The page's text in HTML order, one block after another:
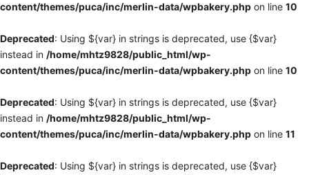
content/themes/puca/inc/merlin-data/wpbakery.php on line 10
Deprecated: Using ${var} in strings is deprecated, use {$var}
instead in /home/mhtz9828/public_html/wp-
content/themes/puca/inc/merlin-data/wpbakery.php on line 10
Deprecated: Using ${var} in strings is deprecated, use {$var}
instead in /home/mhtz9828/public_html/wp-
content/themes/puca/inc/merlin-data/wpbakery.php on line 11
Deprecated: Using ${var} in strings is deprecated, use {$var}